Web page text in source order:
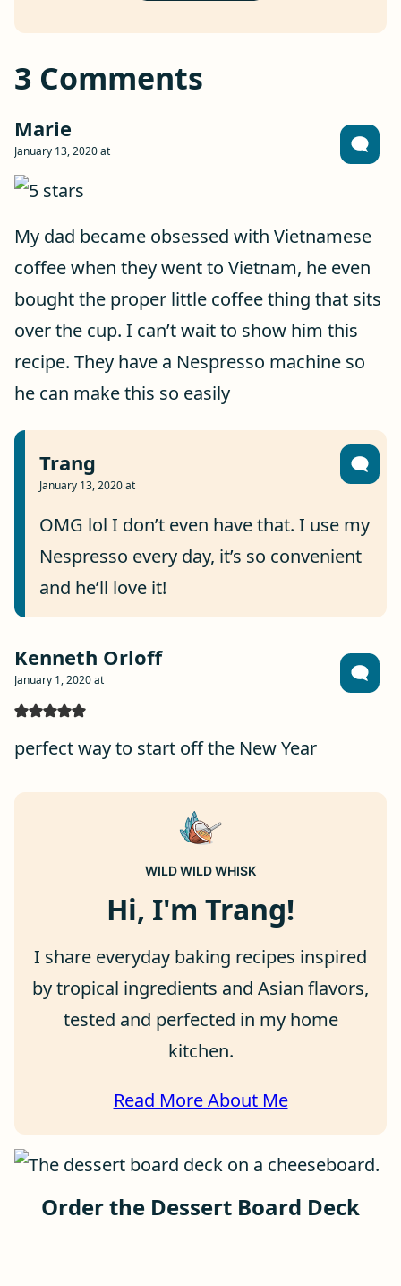
3 Comments
Marie
January 13, 2020 at
My dad became obsessed with Vietnamese
coffee when they went to Vietnam, he even
bought the proper little coffee thing that sits
over the cup. I can’t wait to show him this
recipe. They have a Nespresso machine so
he can make this so easily
Trang
January 13, 2020 at
OMG lol I don’t even have that. I use my
Nespresso every day, it’s so convenient
and he’ll love it!
Kenneth Orloff
January 1, 2020 at
perfect way to start off the New Year
WILD WILD WHISK
Hi, I'm Trang!
I share everyday baking recipes inspired
by tropical ingredients and Asian flavors,
tested and perfected in my home
kitchen.
Read More About Me
Order the Dessert Board Deck